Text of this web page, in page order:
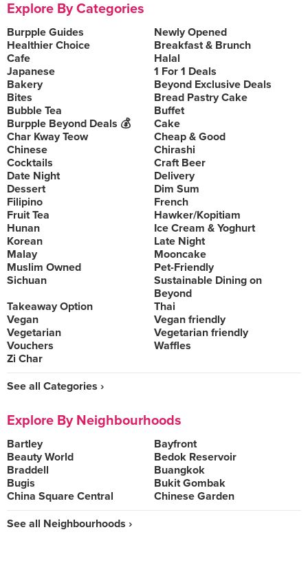
Explore By Categories
Burpple Guides
Newly Opened
Healthier Choice
Breakfast & Brunch
Cafe
Halal
Japanese
1 For 1 Deals
Bakery
Beyond Exclusive Deals
Bites
Bread Pastry Cake
Bubble Tea
Buffet
Burpple Beyond Deals 💰
Cake
Char Kway Teow
Cheap & Good
Chinese
Chirashi
Cocktails
Craft Beer
Date Night
Delivery
Dessert
Dim Sum
Filipino
French
Fruit Tea
Hawker/Kopitiam
Hunan
Ice Cream & Yoghurt
Korean
Late Night
Malay
Mooncake
Muslim Owned
Pet-Friendly
Sichuan
Sustainable Dining on
Beyond
Takeaway Option
Thai
Vegan
Vegan friendly
Vegetarian
Vegetarian friendly
Vouchers
Waffles
Zi Char
See all Categories ›
Explore By Neighbourhoods
Bartley
Bayfront
Beauty World
Bedok Reservoir
Braddell
Buangkok
Bugis
Bukit Gombak
China Square Central
Chinese Garden
See all Neighbourhoods ›